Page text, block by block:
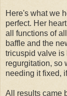
Here's what we
perfect. Her
all functions of
baffle and the
tricuspid valve
regurgitation, so
needing it fixed,
All results came